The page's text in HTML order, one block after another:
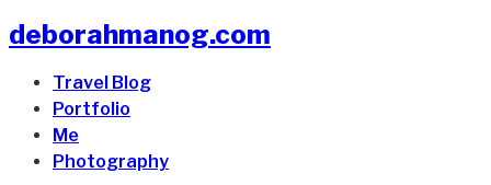
deborahmanog.com
Travel Blog
Portfolio
Me
Photography